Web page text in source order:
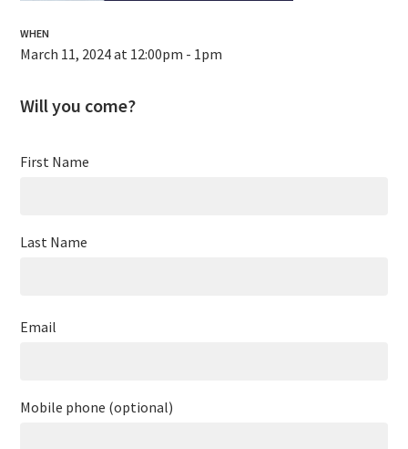
WHEN
March 11, 2024 at 12:00pm - 1pm
Will you come?
First Name
Last Name
Email
Mobile phone (optional)